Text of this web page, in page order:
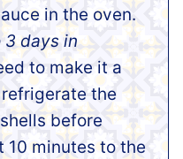
in the oven.
3 days in
to make it a
the
before
10 minutes to the